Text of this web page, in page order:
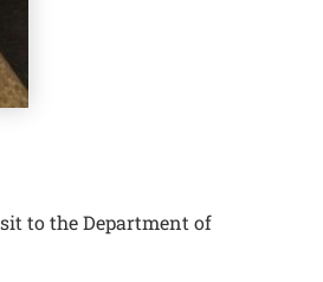
to the Department of